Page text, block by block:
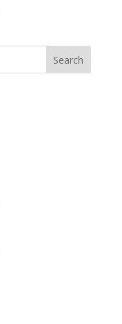
Search